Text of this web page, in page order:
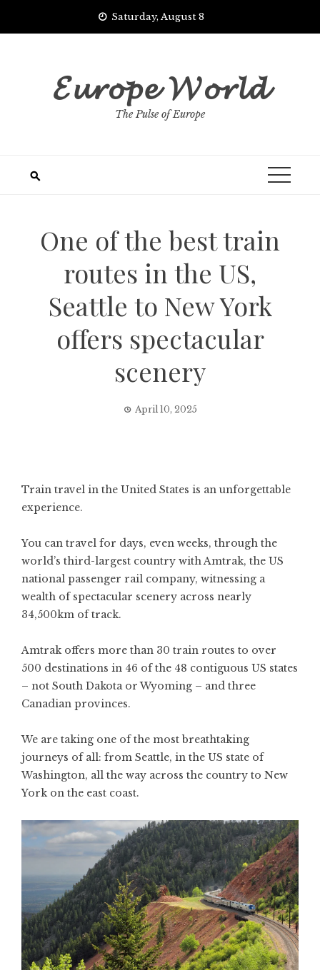
Saturday, August 8
𝓔𝓾𝓻𝓸𝓹𝓮 𝓦𝓸𝓻𝓵𝓭
The Pulse of Europe
One of the best train
routes in the US,
Seattle to New York
offers spectacular
scenery
April 10, 2025
Train travel in the United States is an unforgettable
experience.
You can travel for days, even weeks, through the
world’s third-largest country with Amtrak, the US
national passenger rail company, witnessing a
wealth of spectacular scenery across nearly
34,500km of track.
Amtrak offers more than 30 train routes to over
500 destinations in 46 of the 48 contiguous US states
– not South Dakota or Wyoming – and three
Canadian provinces.
We are taking one of the most breathtaking
journeys of all: from Seattle, in the US state of
Washington, all the way across the country to New
York on the east coast.